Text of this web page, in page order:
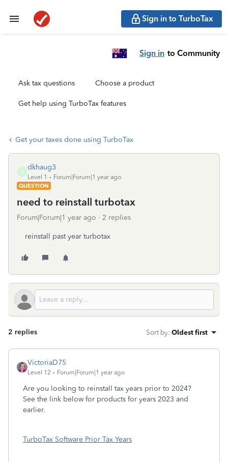
Sign in to TurboTax
Sign in to Community
Ask tax questions Choose a product
Get help using TurboTax features
Get your taxes done using TurboTax
D
dkhaug3
Level 1
Forum|Forum|1 year ago
QUESTION
need to reinstall turbotax
Forum|Forum|1 year ago 2 replies
reinstall past year turbotax
2 replies Sort by: Oldest first
VictoriaD75
Level 12 Forum|Forum|1 year ago
Are you looking to reinstall tax years prior to 2024?
See the link below for products for years 2023 and
earlier.
TurboTax Software Prior Tax Years